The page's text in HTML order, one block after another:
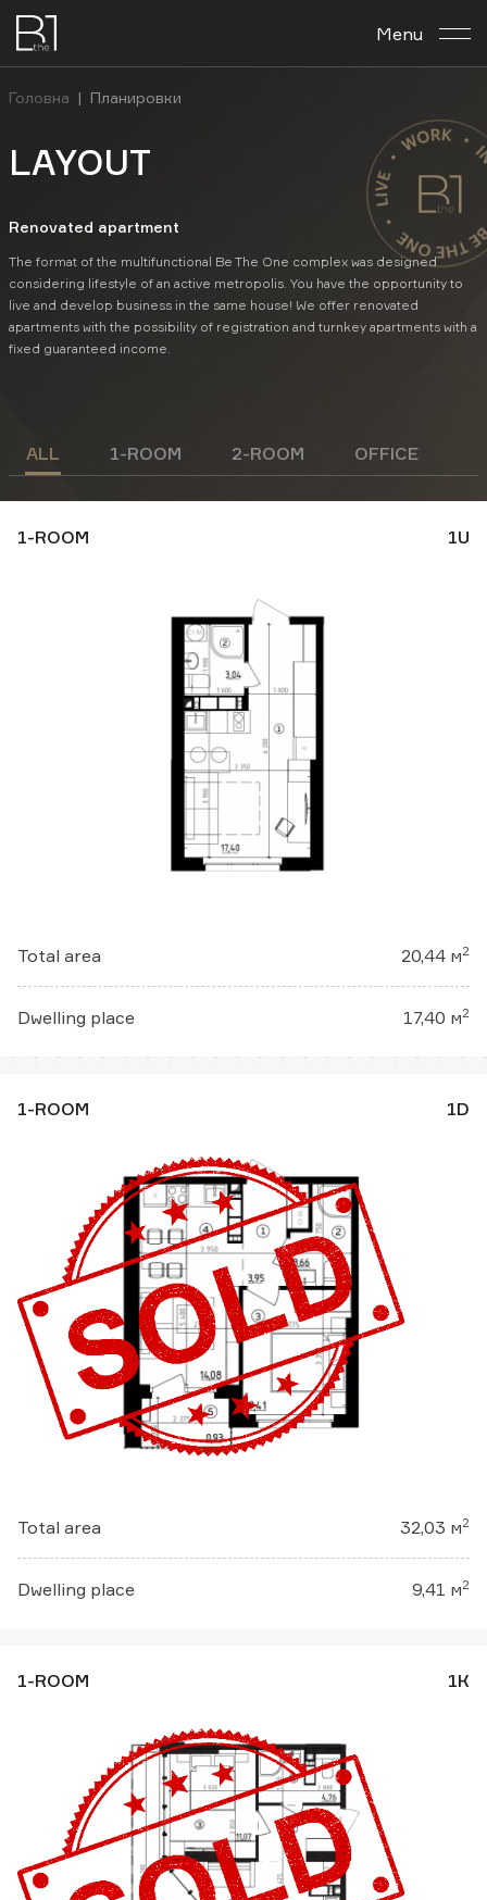
About the complex
Contacts
FACEBOOK INSTAGRAM YOUTUBE
Apartments
Замовити консультацію
Menu
Головна | Планировки
LAYOUT
Renovated apartment
The format of the multifunctional Be The One complex was designed
considering lifestyle of an active metropolis. You have the opportunity to
live and develop business in the same house! We offer renovated
apartments with the possibility of registration and turnkey apartments with a
fixed guaranteed income.
ALL 1-ROOM 2-ROOM OFFICE
1-ROOM 1U
Total area 20,44 м2
Dwelling place 17,40 м2
1-ROOM 1D
Total area 32,03 м2
Dwelling place 9,41 м2
1-ROOM 1К